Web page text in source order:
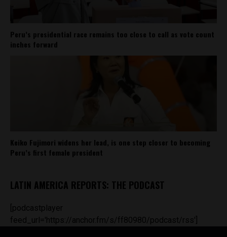
Peru’s presidential race remains too close to call as vote count
inches forward
Keiko Fujimori widens her lead, is one step closer to becoming
Peru’s first female president
LATIN AMERICA REPORTS: THE PODCAST
[podcastplayer
feed_url='https://anchor.fm/s/ff80980/podcast/rss']